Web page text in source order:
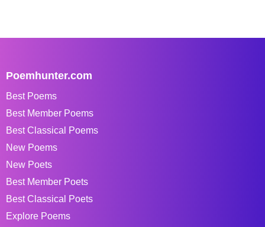
Poemhunter.com
Best Poems
Best Member Poems
Best Classical Poems
New Poems
New Poets
Best Member Poets
Best Classical Poets
Explore Poems